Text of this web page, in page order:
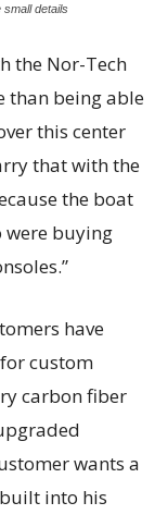
small details
the Nor-Tech
than being able
this center
that with the
the boat
were buying
have
custom
carbon fiber
wants a
into his